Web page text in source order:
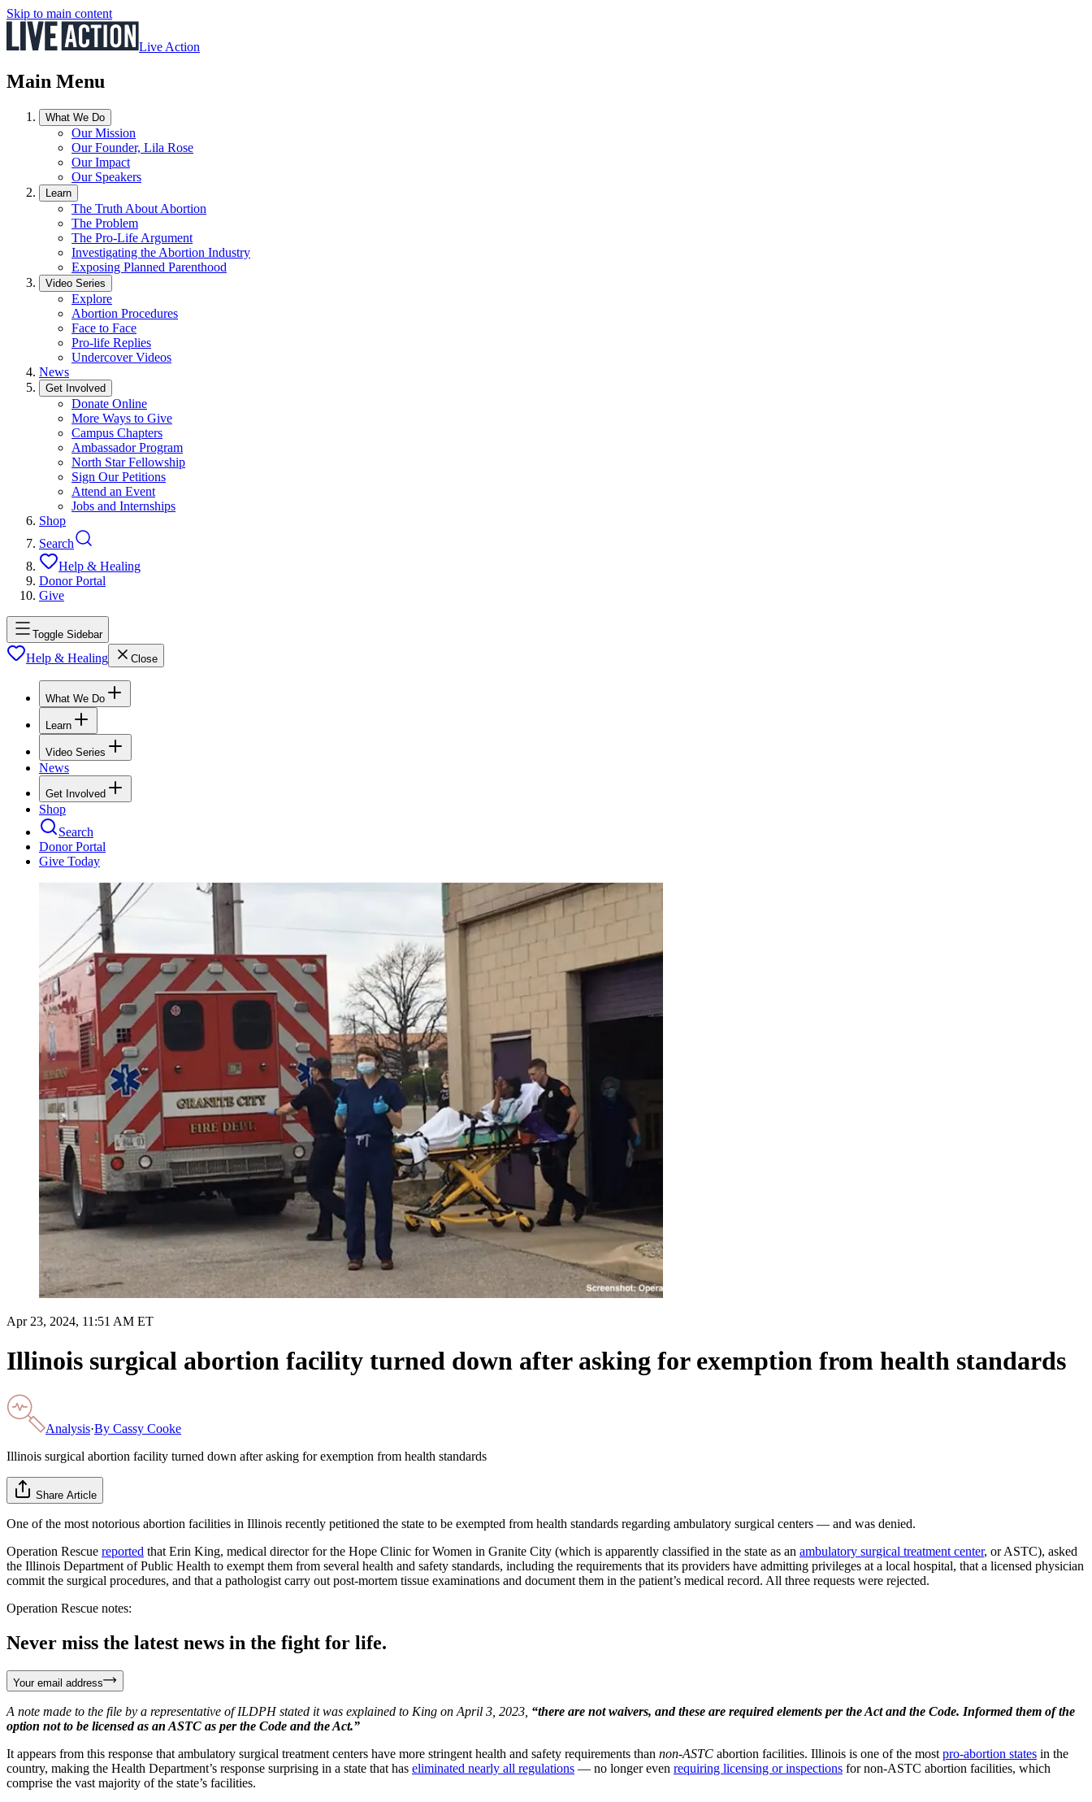
Skip to main content
Live Action
Main Menu
What We Do
Our Mission
Our Founder, Lila Rose
Our Impact
Our Speakers
Learn
The Truth About Abortion
The Problem
The Pro-Life Argument
Investigating the Abortion Industry
Exposing Planned Parenthood
Video Series
Explore
Abortion Procedures
Face to Face
Pro-life Replies
Undercover Videos
News
Get Involved
Donate Online
More Ways to Give
Campus Chapters
Ambassador Program
North Star Fellowship
Sign Our Petitions
Attend an Event
Jobs and Internships
Shop
Search
Help & Healing
Donor Portal
Give
Toggle Sidebar
Help & Healing Close
What We Do
Learn
Video Series
News
Get Involved
Shop
Search
Donor Portal
Give Today
Apr 23, 2024, 11:51 AM ET
Illinois surgical abortion facility turned down after asking for exemption from health standards
Analysis·By Cassy Cooke
Illinois surgical abortion facility turned down after asking for exemption from health standards
Share Article
One of the most notorious abortion facilities in Illinois recently petitioned the state to be exempted from health standards regarding ambulatory surgical centers — and was denied.
Operation Rescue reported that Erin King, medical director for the Hope Clinic for Women in Granite City (which is apparently classified in the state as an ambulatory surgical treatment center, or ASTC), asked
the Illinois Department of Public Health to exempt them from several health and safety standards, including the requirements that its providers have admitting privileges at a local hospital, that a licensed physician
commit the surgical procedures, and that a pathologist carry out post-mortem tissue examinations and document them in the patient’s medical record. All three requests were rejected.
Operation Rescue notes:
Never miss the latest news in the fight for life.
Your email address
A note made to the file by a representative of ILDPH stated it was explained to King on April 3, 2023, “there are not waivers, and these are required elements per the Act and the Code. Informed them of the
option not to be licensed as an ASTC as per the Code and the Act.”
It appears from this response that ambulatory surgical treatment centers have more stringent health and safety requirements than non-ASTC abortion facilities. Illinois is one of the most pro-abortion states in the
country, making the Health Department’s response surprising in a state that has eliminated nearly all regulations — no longer even requiring licensing or inspections for non-ASTC abortion facilities, which
comprise the vast majority of the state’s facilities.